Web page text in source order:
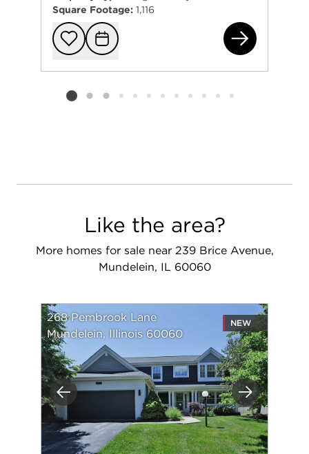
Square Footage: 1,116
Add to
Request
Listing card 2 selected
Like the area?
More homes for sale near 239 Brice Avenue,
Mundelein, IL 60060
Previous Next
268 Pembrook Lane
Mundelein, Illinois 60060
NEW